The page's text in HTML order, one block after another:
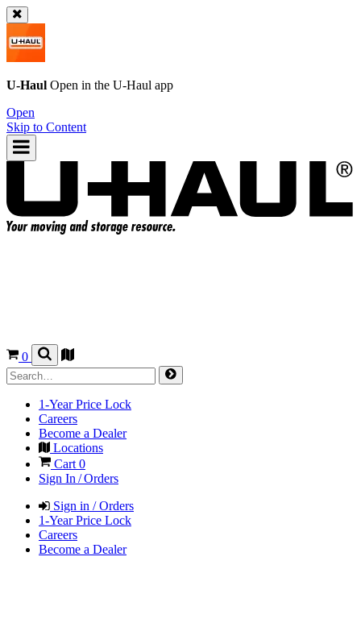
U-Haul Open in the U-Haul app
Open
Skip to Content
0
1-Year Price Lock
Careers
Become a Dealer
Locations
Cart 0
Sign In / Orders
Sign in / Orders
1-Year Price Lock
Careers
Become a Dealer